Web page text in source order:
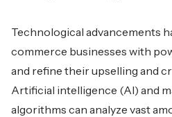
Technological advancements
commerce businesses with
and refine their upselling and
Artificial intelligence (AI) and
algorithms can analyze vast